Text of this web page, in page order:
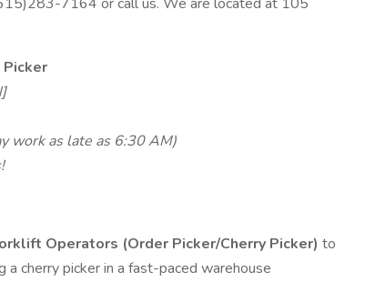
work as late as 6:30 AM)
Operators (Order Picker/Cherry Picker) to
cherry picker in a fast-paced warehouse